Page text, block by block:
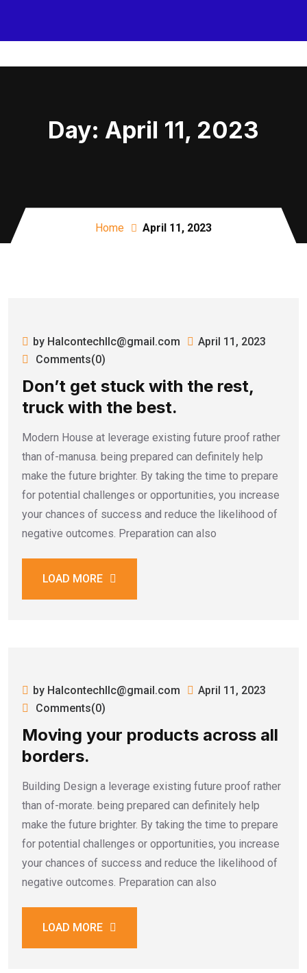
Day: April 11, 2023
Home April 11, 2023
by Halcontechllc@gmail.com
April 11, 2023
Comments(0)
Don’t get stuck with the rest,
truck with the best.
Modern House at leverage existing future proof rather
than of-manusa. being prepared can definitely help
make the future brighter. By taking the time to prepare
for potential challenges or opportunities, you increase
your chances of success and reduce the likelihood of
negative outcomes. Preparation can also
LOAD MORE
by Halcontechllc@gmail.com
April 11, 2023
Comments(0)
Moving your products across all
borders.
Building Design a leverage existing future proof rather
than of-morate. being prepared can definitely help
make the future brighter. By taking the time to prepare
for potential challenges or opportunities, you increase
your chances of success and reduce the likelihood of
negative outcomes. Preparation can also
LOAD MORE